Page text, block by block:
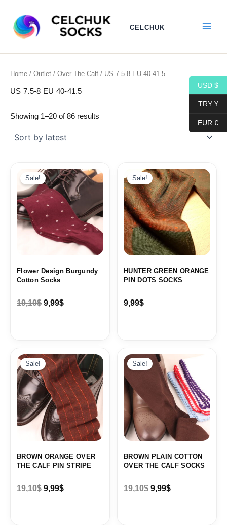
content
CELCHUK
Home / Outlet / Over The Calf / US 7.5-8 EU 40-41.5
US 7.5-8 EU 40-41.5
Showing 1–20 of 86 results
latest
Sale!
Flower Design Burgundy
Cotton Socks
19,10$
Original
price
was:
19,10$.
9,99$
Current
price
is:
9,99$.
Sale!
HUNTER GREEN ORANGE
PIN DOTS SOCKS
9,99$
Sale!
BROWN ORANGE OVER
THE CALF PIN STRIPE
19,10$
Original
price
was:
19,10$.
9,99$
Current
price
is:
9,99$.
Sale!
BROWN PLAIN COTTON
OVER THE CALF SOCKS
19,10$
Original
price
was:
19,10$.
9,99$
Current
price
is:
9,99$.
USD $
TRY ¥
EUR €